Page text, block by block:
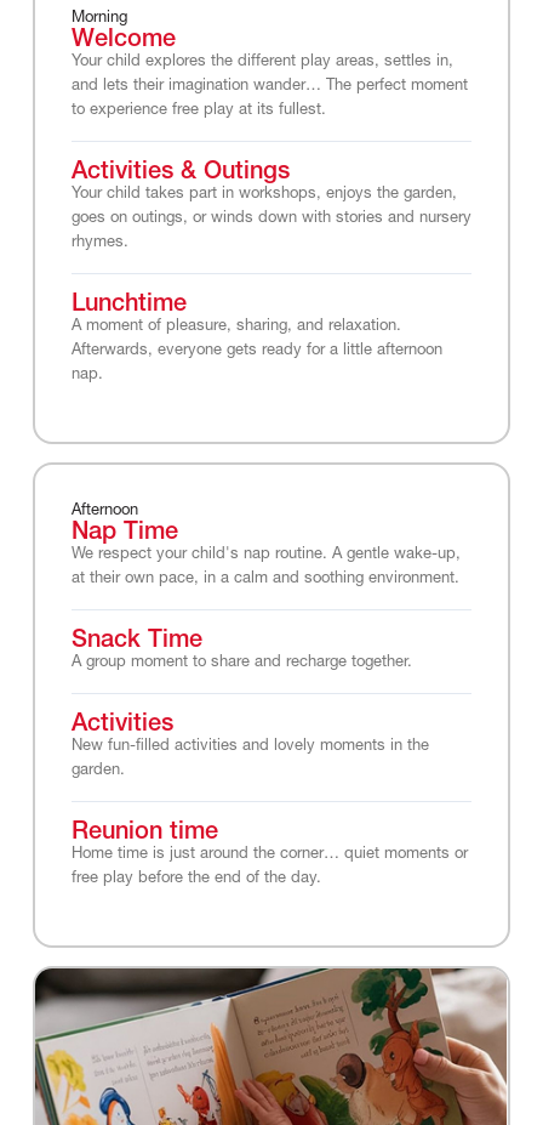
Morning
Welcome
Your child explores the different play areas, settles in,
and lets their imagination wander… The perfect moment
to experience free play at its fullest.
Activities & Outings
Your child takes part in workshops, enjoys the garden,
goes on outings, or winds down with stories and nursery
rhymes.
Lunchtime
A moment of pleasure, sharing, and relaxation.
Afterwards, everyone gets ready for a little afternoon
nap.
Afternoon
Nap Time
We respect your child's nap routine. A gentle wake-up,
at their own pace, in a calm and soothing environment.
Snack Time
A group moment to share and recharge together.
Activities
New fun-filled activities and lovely moments in the
garden.
Reunion time
Home time is just around the corner… quiet moments or
free play before the end of the day.